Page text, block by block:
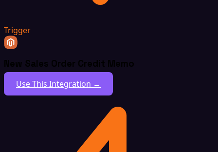
Trigger
New Sales Order Credit Memo
Use This Integration →